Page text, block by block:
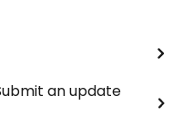
an update